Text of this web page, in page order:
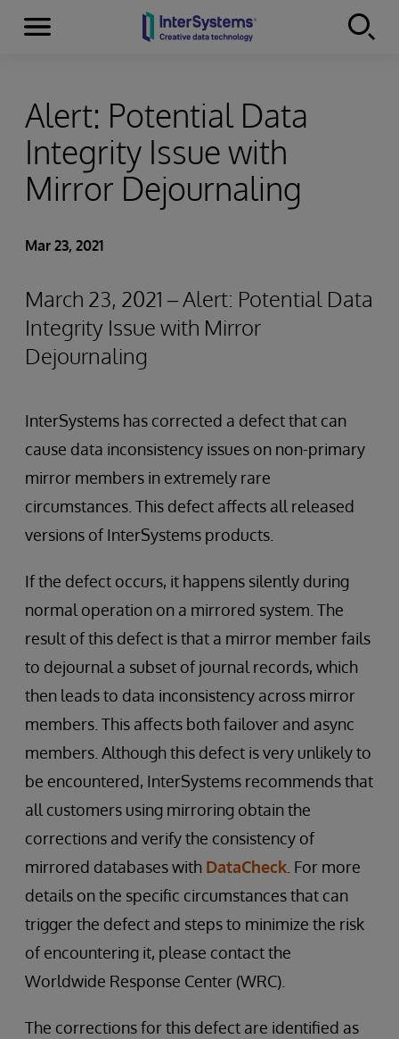
Skip to content
Menu
Alert: Potential Data
Integrity Issue with
Mirror Dejournaling
Mar 23, 2021
March 23, 2021 – Alert: Potential Data
Integrity Issue with Mirror
Dejournaling
InterSystems has corrected a defect that can
cause data inconsistency issues on non-primary
mirror members in extremely rare
circumstances. This defect affects all released
versions of InterSystems products.
If the defect occurs, it happens silently during
normal operation on a mirrored system. The
result of this defect is that a mirror member fails
to dejournal a subset of journal records, which
then leads to data inconsistency across mirror
members. This affects both failover and async
members. Although this defect is very unlikely to
be encountered, InterSystems recommends that
all customers using mirroring obtain the
corrections and verify the consistency of
mirrored databases with DataCheck . For more
details on the specific circumstances that can
trigger the defect and steps to minimize the risk
of encountering it, please contact the
Worldwide Response Center (WRC).
The corrections for this defect are identified as